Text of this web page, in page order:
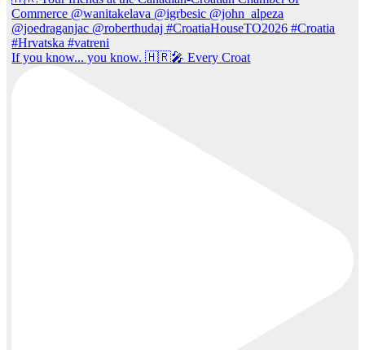
If you know... you know. 🇭🇷🎤 Every Croat